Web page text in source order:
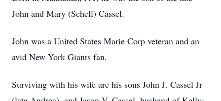
John and Mary (Schell) Cassel.
John was a United States Marie Corp veteran and an
avid New York Giants fan.
Surviving with his wife are his sons John J. Cassel Jr